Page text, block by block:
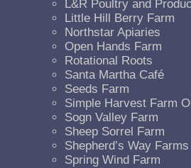
L&R Poultry and
Little Hill Berry Farm
Northstar Apiaries
Open Hands Farm
Rotational Roots
Santa Martha Café
Seeds Farm
Simple Harvest Farm
Sogn Valley Farm
Sheep Sorrel Farm
Shepherd’s Way Farms
Spring Wind Farm